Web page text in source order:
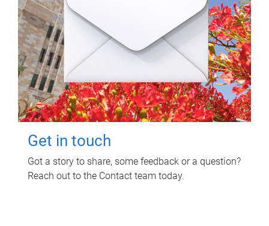
Get in touch
Got a story to share, some feedback or a question?
Reach out to the Contact team today.